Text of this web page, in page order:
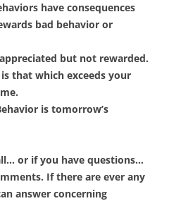
have consequences
bad behavior or
but not rewarded.
that which exceeds your
is tomorrow’s
or if you have questions…
If there are ever any
answer concerning